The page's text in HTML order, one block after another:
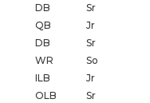
DB
Sr
QB
Jr
DB
Sr
WR
So
ILB
Jr
OLB
Sr